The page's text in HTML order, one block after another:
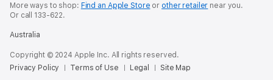
If you are serious in taking command over your fears using
audiobook very useful.
What you will find inside this audiobook:
More ways to shop: Find an Apple Store or other retailer near you.
Or call 133-622.
Australia
Copyright © 2024 Apple Inc. All rights reserved.
Privacy Policy
Terms of Use Legal Site Map